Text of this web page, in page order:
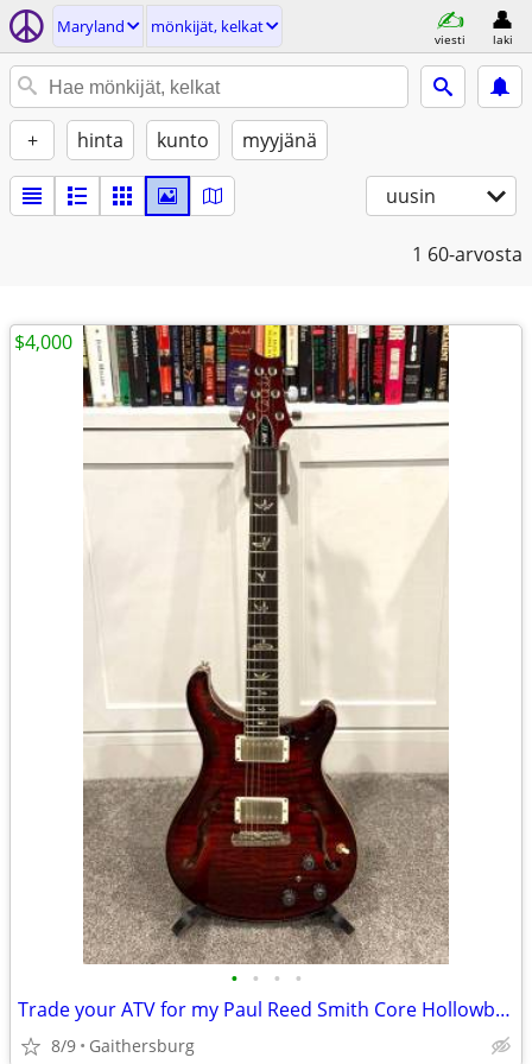
Maryland mönkijät, kelkat
viesti laki
+ hinta kunto myyjänä
uusin
1 60-arvosta
• • • •
Trade your ATV for my Paul Reed Smith Core Hollowbody II w/Piezo
8/9 Gaithersburg
$4,000